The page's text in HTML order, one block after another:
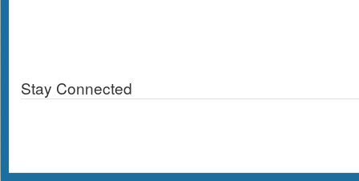
Stay Connected